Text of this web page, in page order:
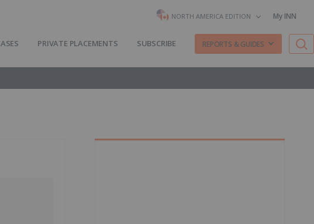
NORTH AMERICA EDITION My INN
PRIVATE PLACEMENTS SUBSCRIBE REPORTS & GUIDES